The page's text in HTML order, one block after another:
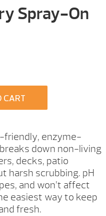
Spray-On
CART
friendly, enzyme-
down non-living
decks, patio
harsh scrubbing. pH
and won’t affect
easiest way to keep
fresh.